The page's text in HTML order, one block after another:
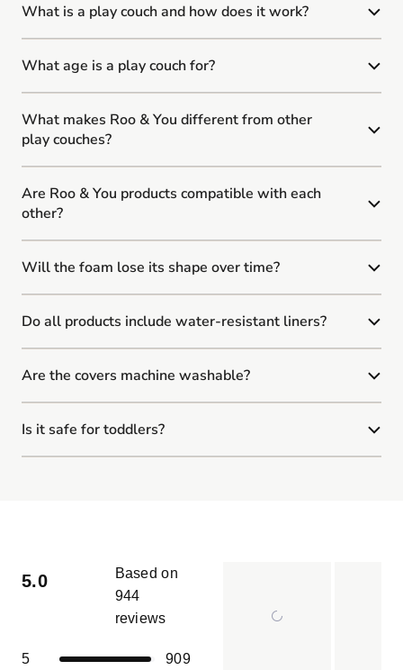
What is a play couch and how does it work?
What age is a play couch for?
What makes Roo & You different from other
play couches?
Are Roo & You products compatible with each
other?
Will the foam lose its shape over time?
Do all products include water-resistant liners?
Are the covers machine washable?
Is it safe for toddlers?
5.0
out
Based on
944
reviews
5 Rated out of 5 stars909
Total
Total
Total
Total
Total